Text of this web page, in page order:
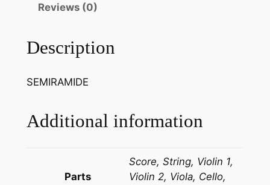
r
g
o
l
Reviews (0)
Description
SEMIRAMIDE
Additional information
Parts
Score, String, Violin 1,
Violin 2, Viola, Cello,